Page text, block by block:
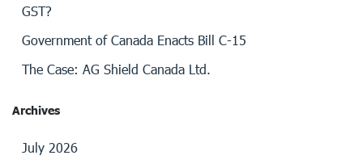
GST?
Government of Canada Enacts Bill C-15
The Case: AG Shield Canada Ltd.
Archives
July 2026